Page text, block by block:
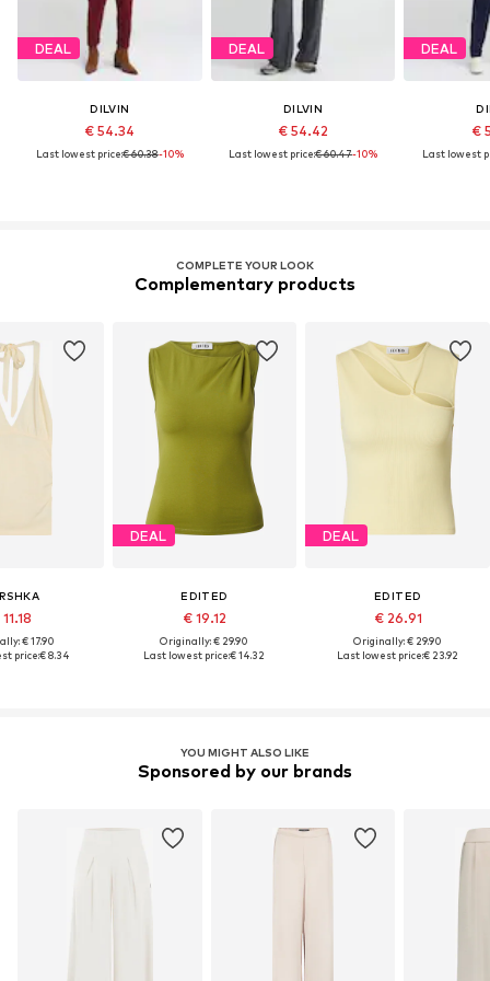
DEAL
DILVIN
€ 54.34
Last lowest price:€ 60.38-10%
DEAL
DILVIN
€ 54.42
Last lowest price:€ 60.47-10%
DEAL
€
Last lowest
COMPLETE YOUR LOOK
Complementary products
€ 17.90
price:€ 8.34
DEAL
EDITED
€ 19.12
Originally: € 29.90
Last lowest price:€ 14.32
DEAL
EDITED
€ 26.91
Originally: € 29.90
Last lowest price:€ 23.92
YOU MIGHT ALSO LIKE
Sponsored by our brands